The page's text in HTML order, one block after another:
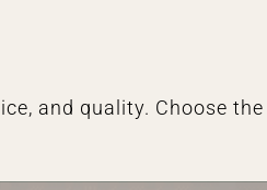
and quality. Choose the